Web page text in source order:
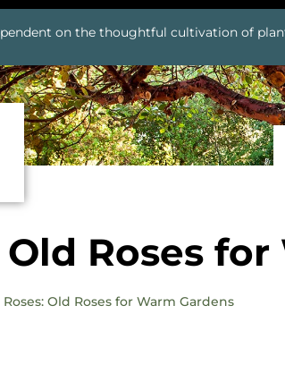
on the thoughtful cultivation of
Old Roses
Roses: Old Roses for Warm Gardens